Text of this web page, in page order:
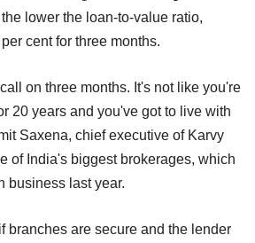
lower the loan-to-value ratio,
cent for three months.
on three months. It's not like you're
20 years and you've got to live with
Saxena, chief executive of Karvy
of India's biggest brokerages, which
business last year.
branches are secure and the lender